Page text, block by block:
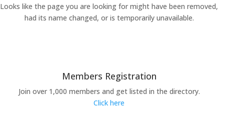
Looks like the page you are looking for might have been removed,
had its name changed, or is temporarily unavailable.
Members Registration
Join over 1,000 members and get listed in the directory.
Click here